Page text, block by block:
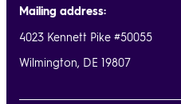
Mailing address:
4023 Kennett Pike #50055
Wilmington, DE 19807